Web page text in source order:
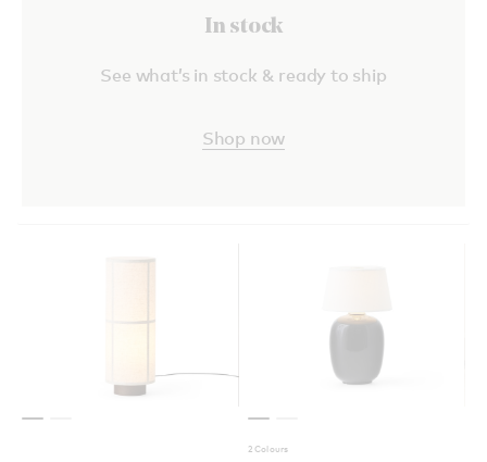
In stock
See what’s in stock & ready to ship
Shop now
2 Colours